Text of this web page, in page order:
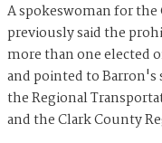
A spokeswoman for the
previously said the
more than one elected
and pointed to Barron's
the Regional
and the Clark County